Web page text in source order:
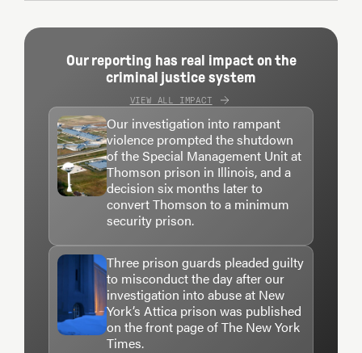
Our reporting has real impact on the
criminal justice system
VIEW ALL IMPACT
Our investigation into rampant
violence prompted the shutdown
of the Special Management Unit at
Thomson prison in Illinois, and a
decision six months later to
convert Thomson to a minimum
security prison.
Three prison guards pleaded guilty
to misconduct the day after our
investigation into abuse at New
York’s Attica prison was published
on the front page of The New York
Times.